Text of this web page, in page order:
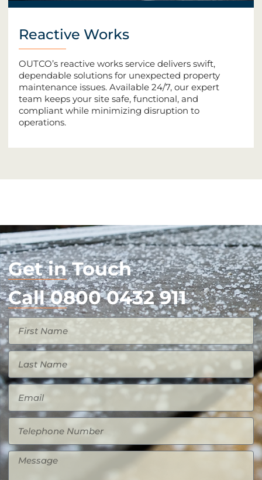
Reactive Works
OUTCO’s reactive works service delivers swift,
dependable solutions for unexpected property
maintenance issues. Available 24/7, our expert
team keeps your site safe, functional, and
compliant while minimizing disruption to
operations.
Get in Touch
Call 0800 0432 911